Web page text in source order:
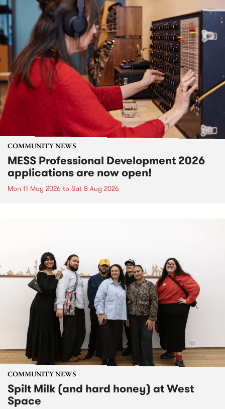
COMMUNITY NEWS
MESS Professional Development 2026
applications are now open!
Mon 11 May 2026 to Sat 8 Aug 2026
COMMUNITY NEWS
Spilt Milk (and hard honey) at West
Space